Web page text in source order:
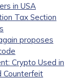
in USA
Tax Section
proposes
Crypto Used in
Counterfeit